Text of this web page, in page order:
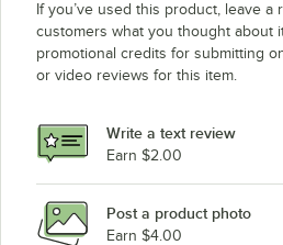
If you’ve used this product, leave
customers what you thought about
promotional credits for submitting
or video reviews for this item.
Write a text review
Earn $2.00
Post a product photo
Earn $4.00